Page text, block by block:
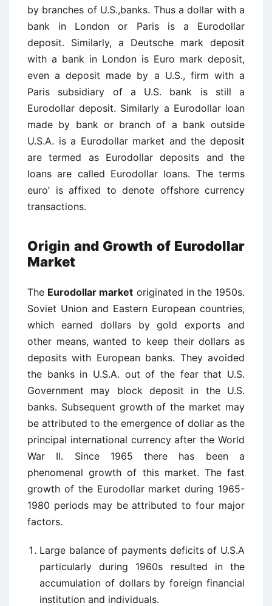
by branches of U.S.,banks. Thus a dollar with a
bank in London or Paris is a Eurodollar
deposit. Similarly, a Deutsche mark deposit
with a bank in London is Euro mark deposit,
even a deposit made by a U.S., firm with a
Paris subsidiary of a U.S. bank is still a
Eurodollar deposit. Similarly a Eurodollar loan
made by bank or branch of a bank outside
U.S.A. is a Eurodollar market and the deposit
are termed as Eurodollar deposits and the
loans are called Eurodollar loans. The terms
euro’ is affixed to denote offshore currency
transactions.
Origin and Growth of Eurodollar
Market
The Eurodollar market originated in the 1950s.
Soviet Union and Eastern European countries,
which earned dollars by gold exports and
other means, wanted to keep their dollars as
deposits with European banks. They avoided
the banks in U.S.A. out of the fear that U.S.
Government may block deposit in the U.S.
banks. Subsequent growth of the market may
be attributed to the emergence of dollar as the
principal international currency after the World
War II. Since 1965 there has been a
phenomenal growth of this market. The fast
growth of the Eurodollar market during 1965-
1980 periods may be attributed to four major
factors.
Large balance of payments deficits of U.S.A
particularly during 1960s resulted in the
accumulation of dollars by foreign financial
institution and individuals.